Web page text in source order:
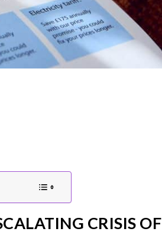
CRISIS OF